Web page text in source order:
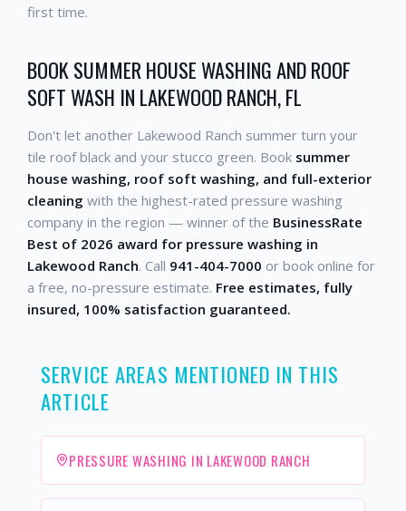
first time.
BOOK SUMMER HOUSE WASHING AND ROOF
SOFT WASH IN LAKEWOOD RANCH, FL
Don't let another Lakewood Ranch summer turn your
tile roof black and your stucco green. Book summer
house washing, roof soft washing, and full-exterior
cleaning with the highest-rated pressure washing
company in the region — winner of the BusinessRate
Best of 2026 award for pressure washing in
Lakewood Ranch. Call 941-404-7000 or book online for
a free, no-pressure estimate. Free estimates, fully
insured, 100% satisfaction guaranteed.
SERVICE AREAS MENTIONED IN THIS
ARTICLE
PRESSURE WASHING IN LAKEWOOD RANCH